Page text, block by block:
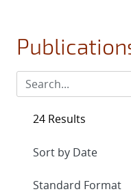
24 Results